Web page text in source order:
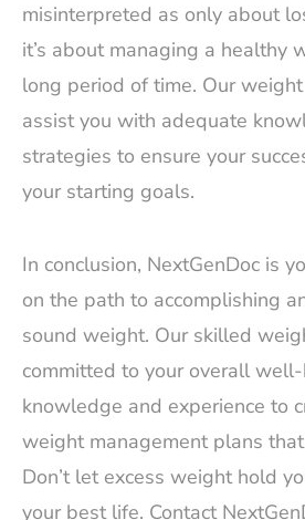
misinterpreted as only about
it’s about managing a healthy
long period of time. Our
assist you with adequate
strategies to ensure your
your starting goals.
In conclusion, NextGenDoc is
on the path to accomplishing
sound weight. Our skilled
committed to your overall
knowledge and experience to
weight management plans
Don’t let excess weight hold
your best life. Contact